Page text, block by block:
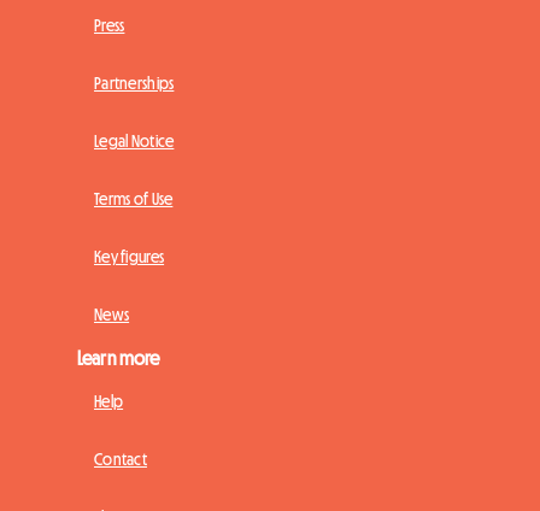
Press
Partnerships
Legal Notice
Terms of Use
Key figures
News
Learn more
Help
Contact